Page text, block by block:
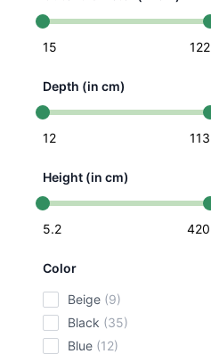
15 122
Depth (in cm)
12 113
Height (in cm)
5.2 420
Color
beige (9)
black (35)
blue (12)